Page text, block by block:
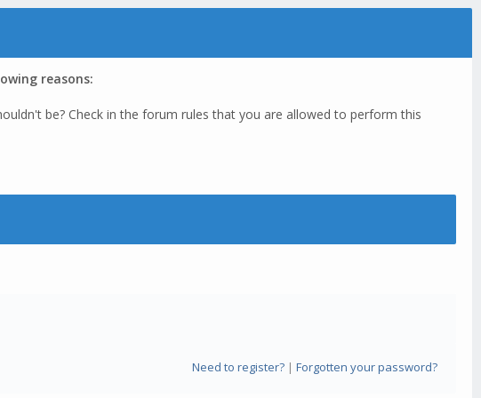
reasons:
be? Check in the forum rules that you are allowed to perform this
Need to register?| Forgotten your password?